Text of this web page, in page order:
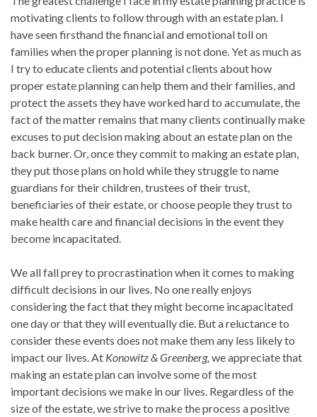
motivating clients to follow through with an estate plan. I
have seen firsthand the financial and emotional toll on
families when the proper planning is not done. Yet as much as
I try to educate clients and potential clients about how
proper estate planning can help them and their families, and
protect the assets they have worked hard to accumulate, the
fact of the matter remains that many clients continually make
excuses to put decision making about an estate plan on the
back burner. Or, once they commit to making an estate plan,
they put those plans on hold while they struggle to name
guardians for their children, trustees of their trust,
beneficiaries of their estate, or choose people they trust to
make health care and financial decisions in the event they
become incapacitated.
We all fall prey to procrastination when it comes to making
difficult decisions in our lives. No one really enjoys
considering the fact that they might become incapacitated
one day or that they will eventually die. But a reluctance to
consider these events does not make them any less likely to
impact our lives. At Konowitz & Greenberg, we appreciate that
making an estate plan can involve some of the most
important decisions we make in our lives. Regardless of the
size of the estate, we strive to make the process a positive